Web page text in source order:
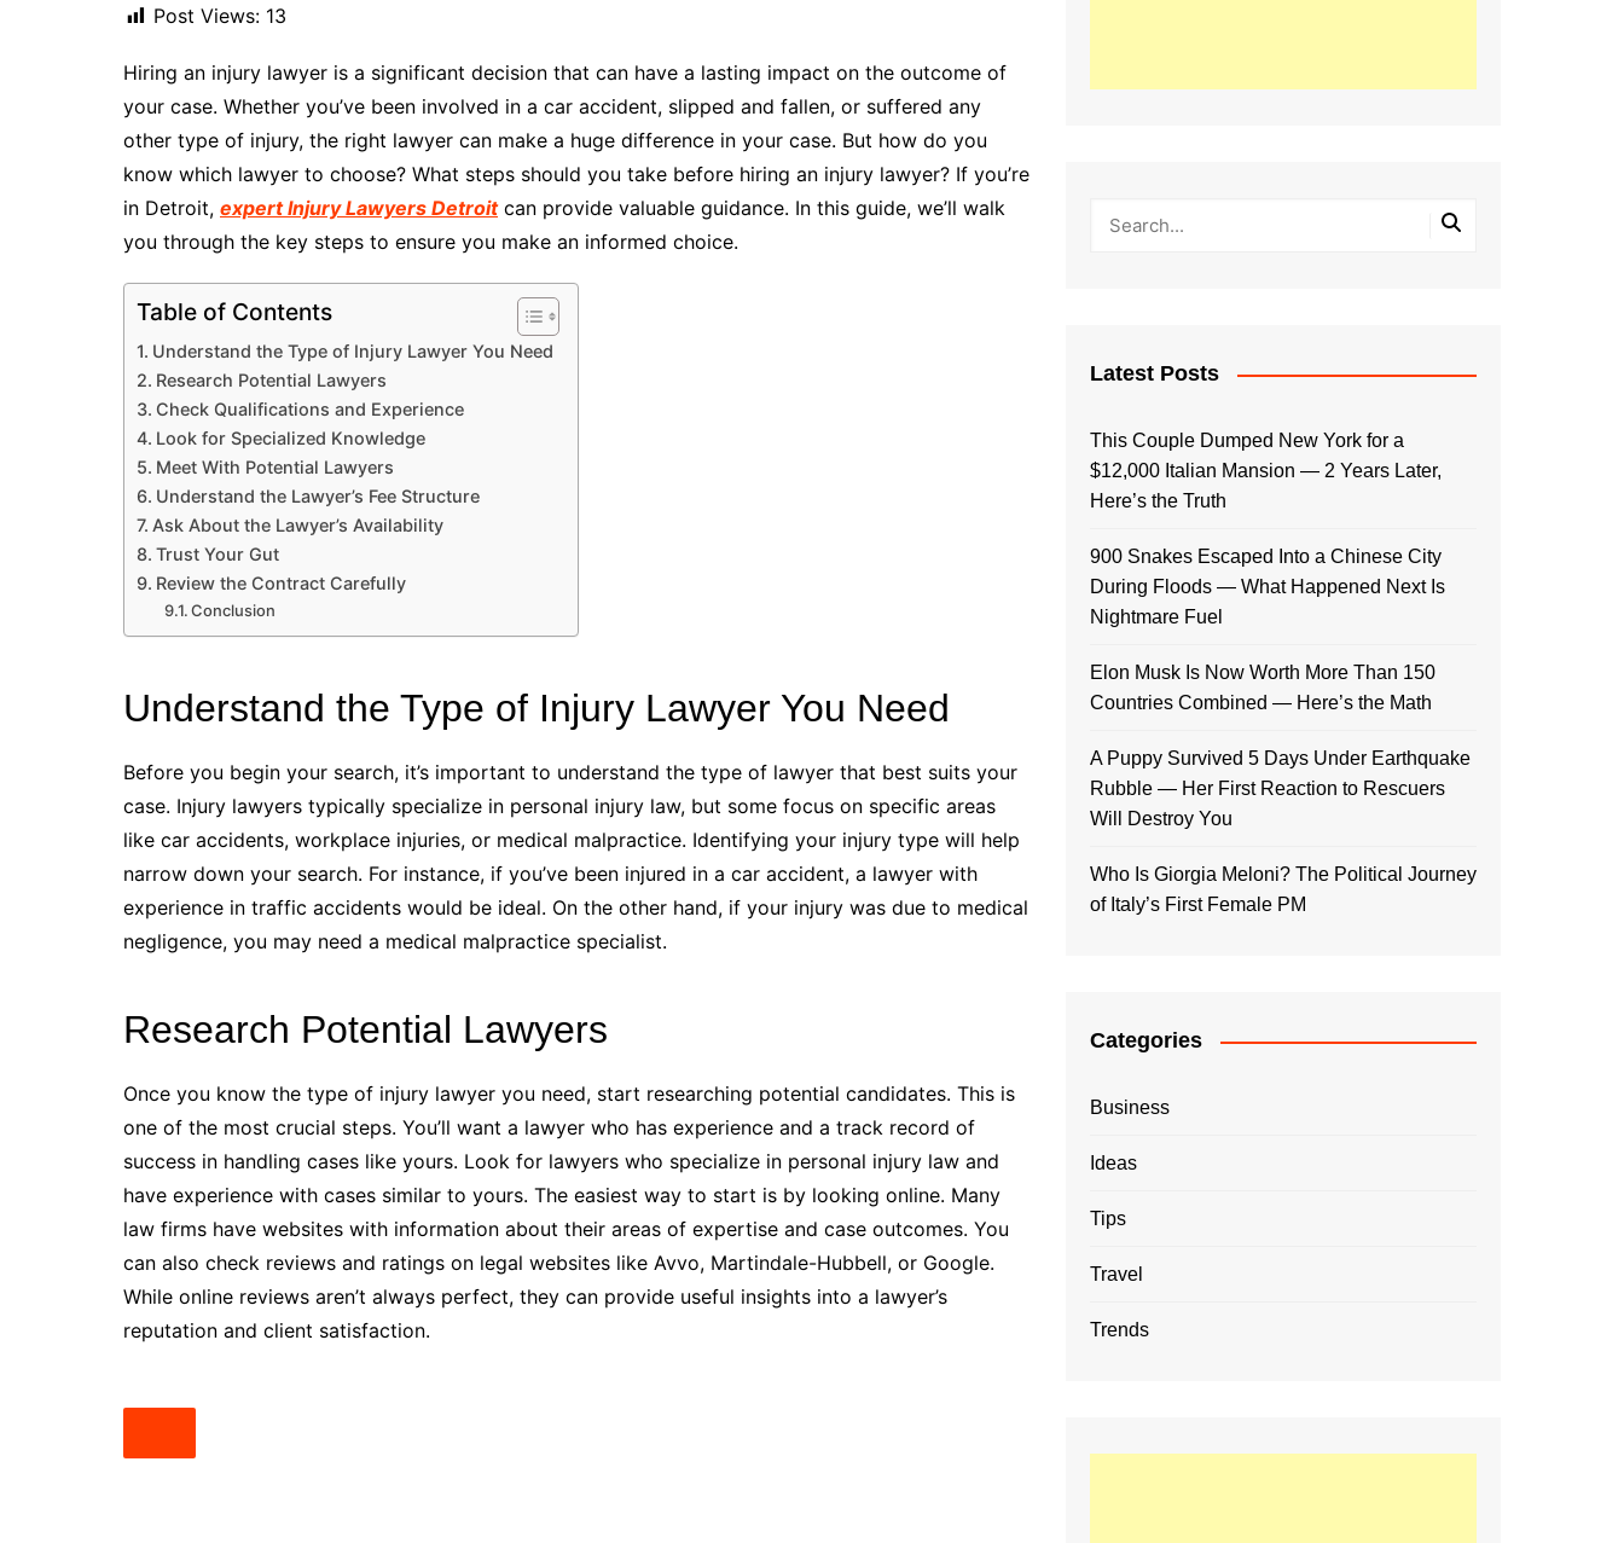
Post Views: 13
Hiring an injury lawyer is a significant decision that can have a lasting impact on the outcome of
your case. Whether you’ve been involved in a car accident, slipped and fallen, or suffered any
other type of injury, the right lawyer can make a huge difference in your case. But how do you
know which lawyer to choose? What steps should you take before hiring an injury lawyer? If you’re
in Detroit, expert Injury Lawyers Detroitcan provide valuable guidance. In this guide, we’ll walk
you through the key steps to ensure you make an informed choice.
Table of Contents
Understand the Type of Injury Lawyer You Need
Research Potential Lawyers
Check Qualifications and Experience
Look for Specialized Knowledge
Meet With Potential Lawyers
Understand the Lawyer’s Fee Structure
Ask About the Lawyer’s Availability
Trust Your Gut
Review the Contract Carefully
Conclusion
Understand the Type of Injury Lawyer You Need
Before you begin your search, it’s important to understand the type of lawyer that best suits your
case. Injury lawyers typically specialize in personal injury law, but some focus on specific areas
like car accidents, workplace injuries, or medical malpractice. Identifying your injury type will help
narrow down your search. For instance, if you’ve been injured in a car accident, a lawyer with
experience in traffic accidents would be ideal. On the other hand, if your injury was due to medical
negligence, you may need a medical malpractice specialist.
Research Potential Lawyers
Once you know the type of injury lawyer you need, start researching potential candidates. This is
one of the most crucial steps. You’ll want a lawyer who has experience and a track record of
success in handling cases like yours. Look for lawyers who specialize in personal injury law and
have experience with cases similar to yours. The easiest way to start is by looking online. Many
law firms have websites with information about their areas of expertise and case outcomes. You
can also check reviews and ratings on legal websites like Avvo, Martindale-Hubbell, or Google.
While online reviews aren’t always perfect, they can provide useful insights into a lawyer’s
reputation and client satisfaction.
Latest Posts
This Couple Dumped New York for a
$12,000 Italian Mansion — 2 Years Later,
Here’s the Truth
900 Snakes Escaped Into a Chinese City
During Floods — What Happened Next Is
Nightmare Fuel
Elon Musk Is Now Worth More Than 150
Countries Combined — Here’s the Math
A Puppy Survived 5 Days Under Earthquake
Rubble — Her First Reaction to Rescuers
Will Destroy You
Who Is Giorgia Meloni? The Political Journey
of Italy’s First Female PM
Categories
Business
Ideas
Tips
Travel
Trends